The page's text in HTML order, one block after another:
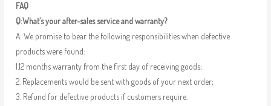
FAQ
Q:What’s your after-sales service and warranty?
A: We promise to bear the following responsibilities when defective
products were found:
1.12 months warranty from the first day of receiving goods;
2. Replacements would be sent with goods of your next order;
3. Refund for defective products if customers require.